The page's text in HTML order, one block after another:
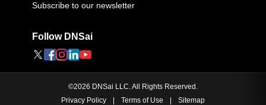
Subscribe to our newsletter
Follow DNSai
©2026 DNSai LLC. All Rights Reserved.
Privacy Policy
Terms of Use Sitemap